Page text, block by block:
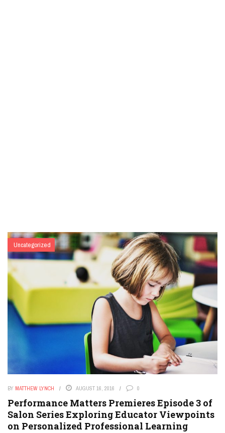
Uncategorized
BY MATTHEW LYNCH AUGUST 16, 2016 0
Performance Matters Premieres Episode 3 of
Salon Series Exploring Educator Viewpoints
on Personalized Professional Learning